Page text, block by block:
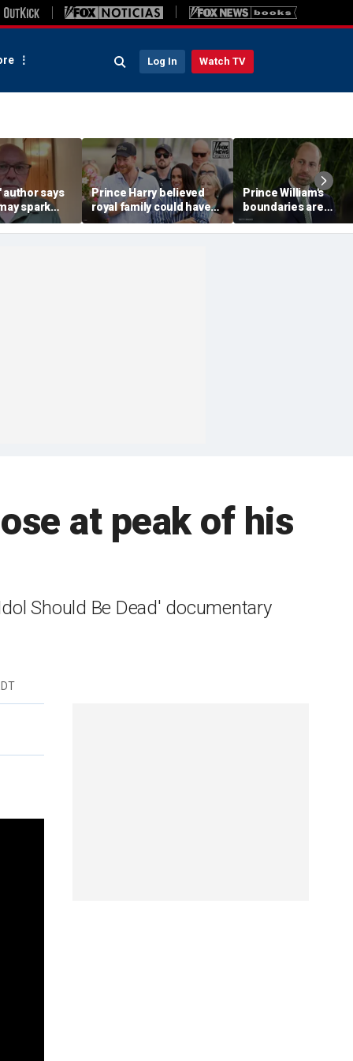
Log In Watch TV
author says
spark
Prince Harry believed
royal family could have
allowed a 'hybrid' role:
author
Prince William's
boundaries are
strengthening the
monarchy: expert
at peak of his
Should Be Dead' documentary